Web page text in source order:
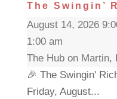
The Swingin’
August 14, 2026
1:00 am
The Hub on Martin,
🎉 The Swingin'
Friday, August...